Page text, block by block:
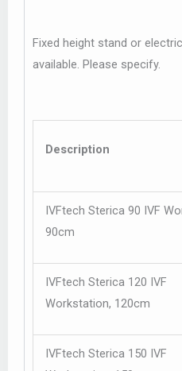
Fixed height stand or
available. Please specify.
Description
IVFtech Sterica 90 IVF
90cm
IVFtech Sterica 120 IVF
Workstation, 120cm
IVFtech Sterica 150 IVF